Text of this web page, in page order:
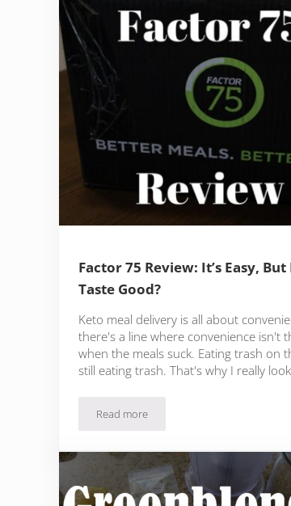
Factor 75 Review: It’s Easy,
Taste Good?
Keto meal delivery is all about
there's a line where convenience isn't
when the meals suck. Eating trash on
still eating trash. That's why I really
Read moreFactor 75 Review: It’s Easy, But Does